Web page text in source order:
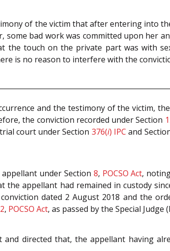
of the victim that after entering into
bad work was committed upon her
the touch on the private part was with
is no reason to interfere with the
and the testimony of the victim,
the conviction recorded under Section
court under Section 376(i) IPC and
under Section 8, POCSO Act,
appellant had remained in custody
dated 2 August 2018 and the
, POCSO Act, as passed by the Special Judge
directed that, the appellant having